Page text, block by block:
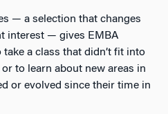
— a selection that changes
interest — gives EMBA
a class that didn’t fit into
to learn about new areas in
or evolved since their time in